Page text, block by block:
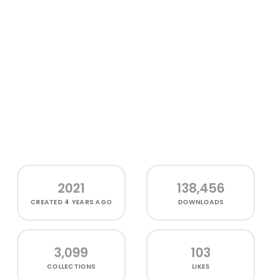
2021
CREATED 4 YEARS AGO
138,456
DOWNLOADS
3,099
COLLECTIONS
103
LIKES